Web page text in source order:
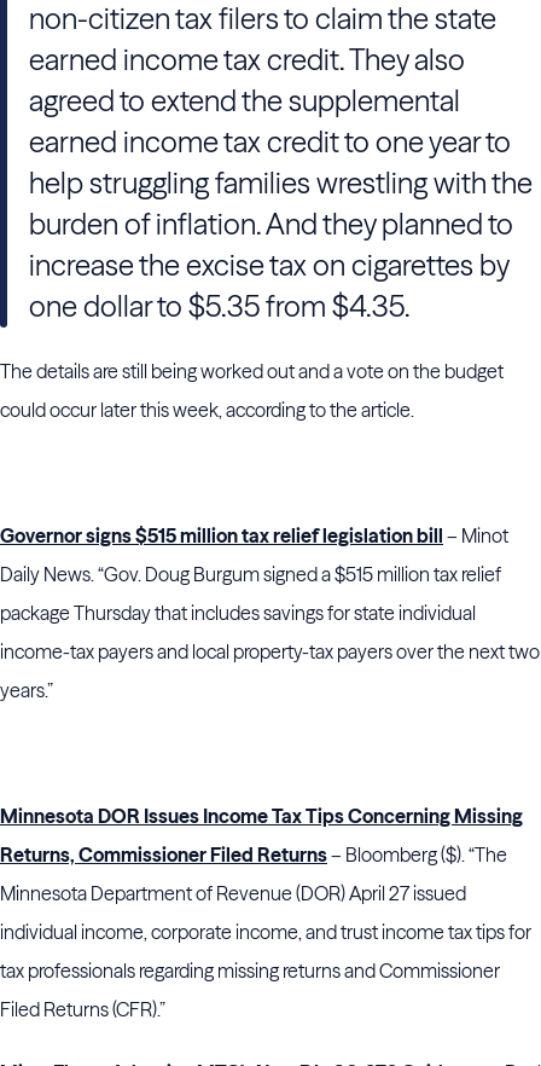
non-citizen tax filers to claim the state
earned income tax credit. They also
agreed to extend the supplemental
earned income tax credit to one year to
help struggling families wrestling with the
burden of inflation. And they planned to
increase the excise tax on cigarettes by
one dollar to $5.35 from $4.35.
The details are still being worked out and a vote on the budget
could occur later this week, according to the article.
Governor signs $515 million tax relief legislation bill – Minot
Daily News. “Gov. Doug Burgum signed a $515 million tax relief
package Thursday that includes savings for state individual
income-tax payers and local property-tax payers over the next two
years.”
Minnesota DOR Issues Income Tax Tips Concerning Missing
Returns, Commissioner Filed Returns– Bloomberg ($). “The
Minnesota Department of Revenue (DOR) April 27 issued
individual income, corporate income, and trust income tax tips for
tax professionals regarding missing returns and Commissioner
Filed Returns (CFR).”